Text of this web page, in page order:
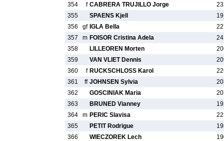
354
f CABRERA TRUJILLO Jorge
355
SPAENS Kjell
356
gf IGLA Bella
357
m FOISOR Cristina Adela
358
LILLEOREN Morten
359
VAN VLIET Dennis
360
f RUCKSCHLOSS Karol
361
ff JOHNSEN Sylvia
362
GOSCINIAK Maria
363
BRUNED Vianney
364
m PERIC Slavisa
365
PETIT Rodrigue
366
WIECZOREK Lech